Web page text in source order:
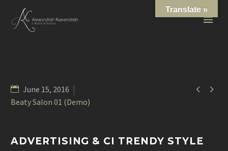
 
June 15, 2016
Beaty Salon 01 (Demo)
ADVERTISING & CI TRENDY STYLE
Translate »